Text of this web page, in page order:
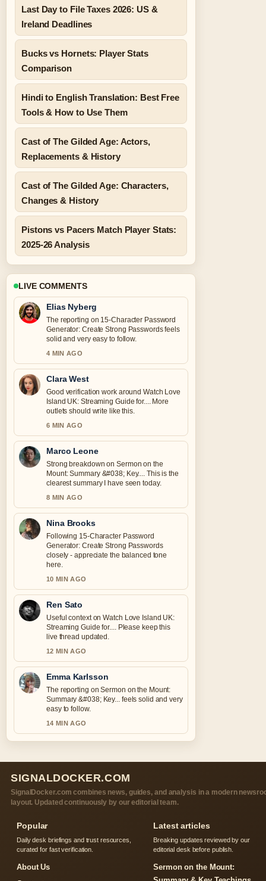
Last Day to File Taxes 2026: US &
Ireland Deadlines
Bucks vs Hornets: Player Stats
Comparison
Hindi to English Translation: Best Free
Tools & How to Use Them
Cast of The Gilded Age: Actors,
Replacements & History
Cast of The Gilded Age: Characters,
Changes & History
Pistons vs Pacers Match Player Stats:
2025-26 Analysis
LIVE COMMENTS
Elias Nyberg
The reporting on 15-Character Password
Generator: Create Strong Passwords feels
solid and very easy to follow.
4 MIN AGO
Clara West
Good verification work around Watch Love
Island UK: Streaming Guide for.... More
outlets should write like this.
6 MIN AGO
Marco Leone
Strong breakdown on Sermon on the
Mount: Summary &#038; Key.... This is the
clearest summary I have seen today.
8 MIN AGO
Nina Brooks
Following 15-Character Password
Generator: Create Strong Passwords
closely - appreciate the balanced tone
here.
10 MIN AGO
Ren Sato
Useful context on Watch Love Island UK:
Streaming Guide for.... Please keep this
live thread updated.
12 MIN AGO
Emma Karlsson
The reporting on Sermon on the Mount:
Summary &#038; Key... feels solid and very
easy to follow.
14 MIN AGO
SIGNALDOCKER.COM
SignalDocker.com combines news, guides, and analysis in a modern
layout. Updated continuously by our editorial team.
Popular
Daily desk briefings and trust resources,
curated for fast verification.
About Us
Latest articles
Breaking updates reviewed by our
editorial desk before publish.
Sermon on the Mount: